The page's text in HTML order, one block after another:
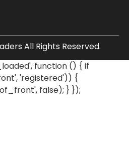
All Rights Reserved.
function () { if
'registered')) {
false); } });